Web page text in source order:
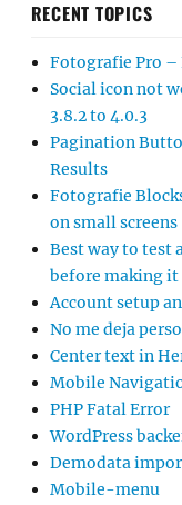
RECENT TOPICS
Fotografie Pro –
Social icon not
3.8.2 to 4.0.3
Pagination
Results
Fotografie
on small screens
Best way to test
before making it
Account setup
No me deja
Center text in
Mobile
PHP Fatal Error
WordPress
Demodata
Mobile-menu